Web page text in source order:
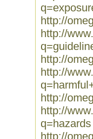
http://
http://
http://
http://
http://
http://
q=hazards
http://